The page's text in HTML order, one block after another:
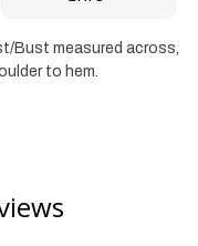
Bust measured across,
to hem.